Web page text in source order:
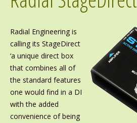
Radial Engineering is
calling its StageDirect
‘a unique direct box
that combines all of
the standard features
one would find in a DI
with the added
convenience of being